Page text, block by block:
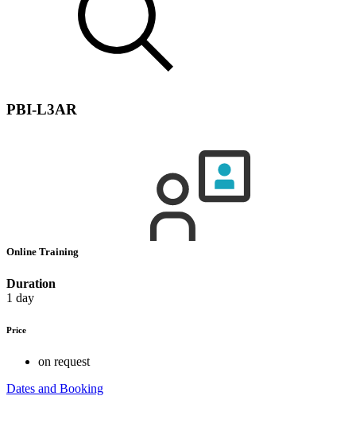
PBI-L3AR
Online Training
Duration
1 day
Price
on request
Dates and Booking